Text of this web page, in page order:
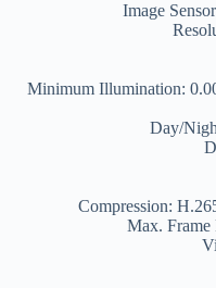
Image
Minimum Illumination:
Day/
Compression:
Max. Frame